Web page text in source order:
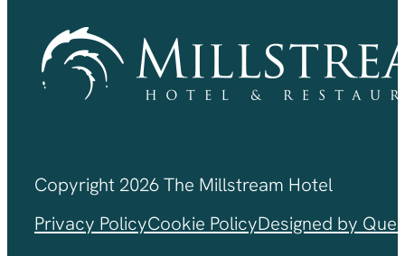
Copyright 2026 The Millstream Hotel
Privacy PolicyCookie PolicyDesigned by